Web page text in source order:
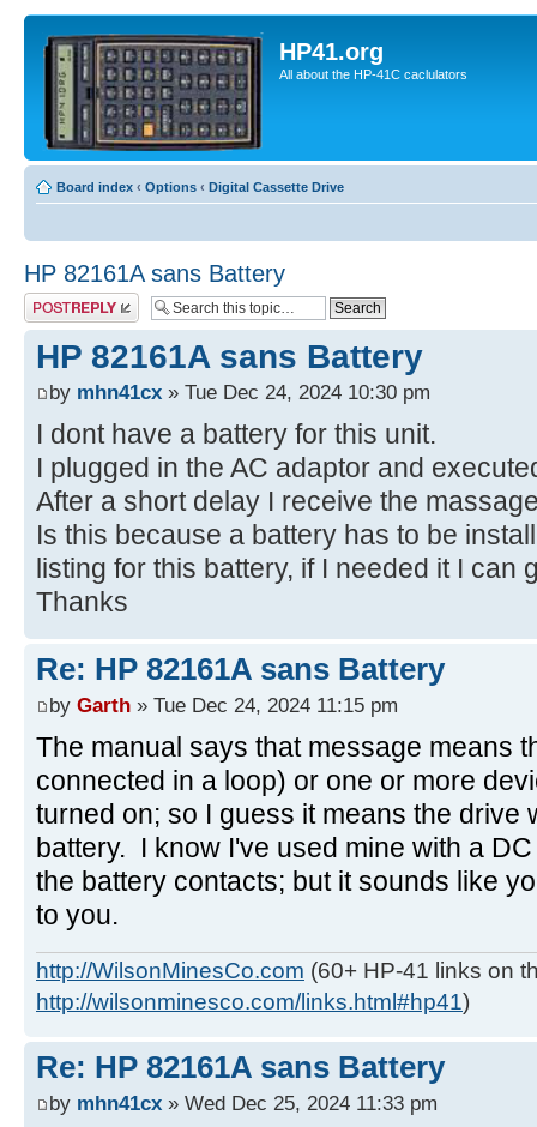
HP41.org
All about the HP-41C caclulators
Board index ‹ Options ‹ Digital Cassette Drive
HP 82161A sans Battery
Post a reply
HP 82161A sans Battery
by mhn41cx » Tue Dec 24, 2024 10:30 pm
I dont have a battery for this unit.
I plugged in the AC adaptor and
After a short delay I receive the
Is this because a battery has to be
listing for this battery, if I needed it I can
Thanks
Re: HP 82161A sans Battery
by Garth » Tue Dec 24, 2024 11:15 pm
The manual says that message means
connected in a loop) or one or more
turned on; so I guess it means the drive
battery. I know I've used mine with a
the battery contacts; but it sounds like
to you.
http://WilsonMinesCo.com (60+ HP-41 links on
http://wilsonminesco.com/links.html#hp41)
Re: HP 82161A sans Battery
by mhn41cx » Wed Dec 25, 2024 11:33 pm